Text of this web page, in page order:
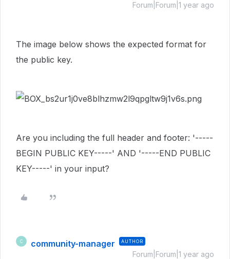
Forum|Forum|1 year ago
The image below shows the expected format for
the public key.
Are you including the full header and footer: '-----
BEGIN PUBLIC KEY-----' AND '-----END PUBLIC
KEY-----' in your input?
C community-manager AUTHOR
Forum|Forum|1 year ago